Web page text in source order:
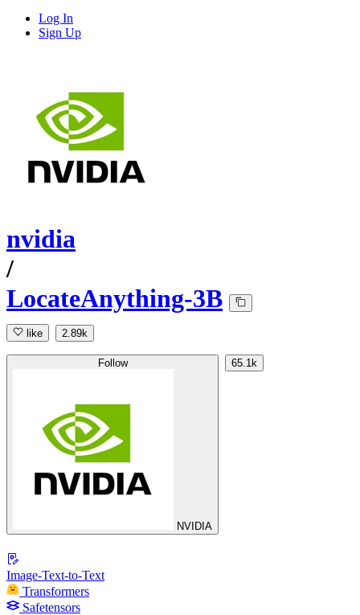
Log In
Sign Up
nvidia
/
LocateAnything-3B
like 2.89k
Follow
NVIDIA
65.1k
Image-Text-to-Text
Transformers
Safetensors